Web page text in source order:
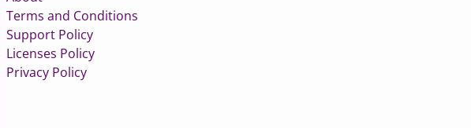
Terms and Conditions
Support Policy
Licenses Policy
Privacy Policy